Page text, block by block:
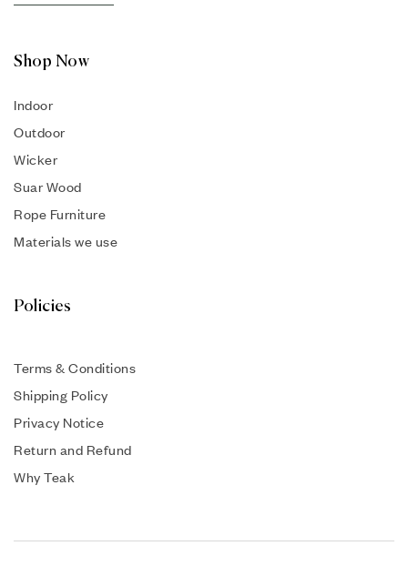
Shop Now
Indoor
Outdoor
Wicker
Suar Wood
Rope Furniture
Materials we use
Policies
Terms & Conditions
Shipping Policy
Privacy Notice
Return and Refund
Why Teak